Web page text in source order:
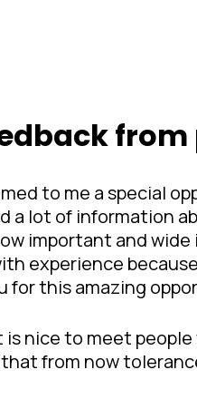
to me a special
a lot of information
important and
experience
for this amazing
nice to meet
from now